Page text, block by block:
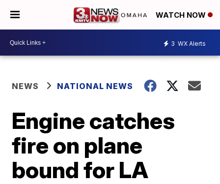
WATCH NOW
3 WX Alerts
NEWS NATIONAL NEWS
Engine catches
fire on plane
bound for LA